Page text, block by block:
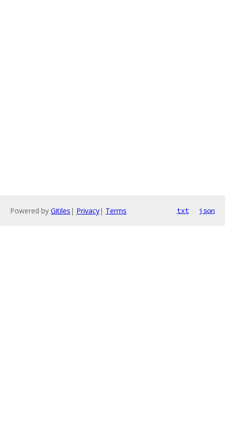
Powered by Gitiles | Privacy| Terms txt json